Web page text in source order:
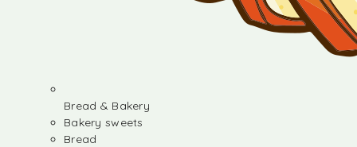
Bread & Bakery
Bakery sweets
Bread